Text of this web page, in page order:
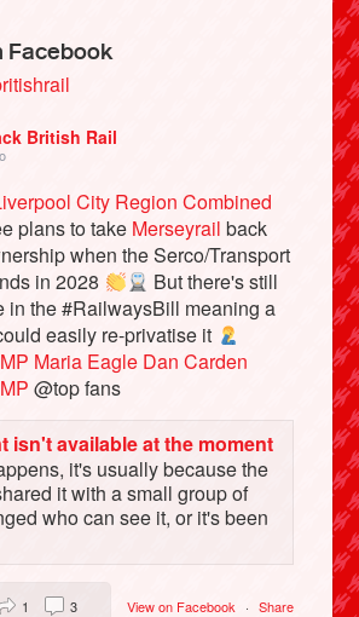
Facebook
British Rail
City Region Combined
plans to take Merseyrail back
when the Serco/Transport
in 2028
But there's still
in the #RailwaysBill meaning a
easily re-privatise it
Maria Eagle Dan Carden
@top fans
isn't available at the moment
it's usually because the
it with a small group of
who can see it, or it's been
View on Facebook · Share
1 3